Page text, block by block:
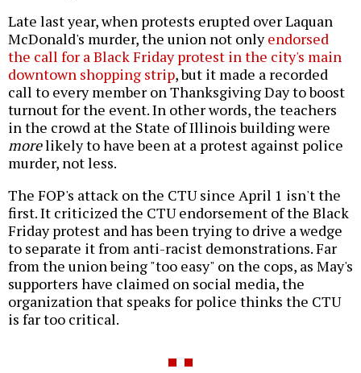
Late last year, when protests erupted over Laquan
McDonald's murder, the union not onlyendorsed
the call for a Black Friday protest in the city's main
downtown shopping strip, but it made a recorded
call to every member on Thanksgiving Day to boost
turnout for the event. In other words, the teachers
in the crowd at the State of Illinois building were
morelikely to have been at a protest against police
murder, not less.
The FOP's attack on the CTU since April 1 isn't the
first. It criticized the CTU endorsement of the Black
Friday protest and has been trying to drive a wedge
to separate it from anti-racist demonstrations. Far
from the union being "too easy" on the cops, as May's
supporters have claimed on social media, the
organization that speaks for police thinks the CTU
is far too critical.